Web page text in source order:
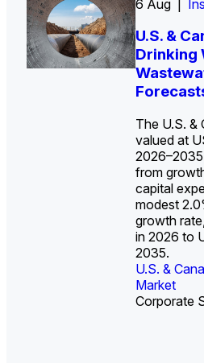
6 Aug |
U.S. &
Drinking
The U.S. &
valued at
from
capital
modest
growth
in 2026 to
2035.
U.S. &
Market
Corporate
The
Cliff:
and
U.S. &
Market
U.S. Water
for the
Outlook->
Industrial
Europe
Centers:
Industrial
State
U.S. &
Water
U.S.